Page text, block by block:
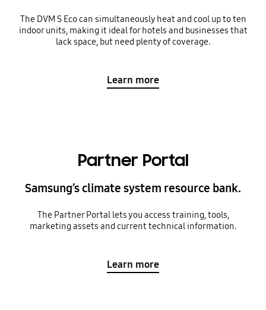
The DVM S Eco can simultaneously heat and cool up to ten
indoor units, making it ideal for hotels and businesses that
lack space, but need plenty of coverage.
Learn more
Partner Portal
Samsung’s climate system resource bank.
The Partner Portal lets you access training, tools,
marketing assets and current technical information.
Learn more